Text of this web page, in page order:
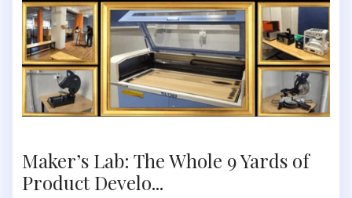
Maker’s Lab: The Whole 9 Yards of
Product Develo...